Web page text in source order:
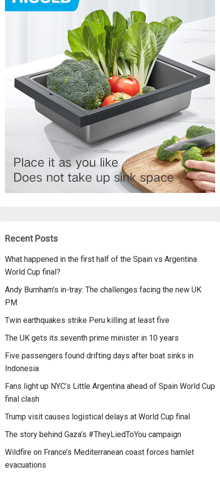
Recent Posts
What happened in the first half of the Spain vs Argentina
World Cup final?
Andy Burnham’s in-tray: The challenges facing the new UK
PM
Twin earthquakes strike Peru killing at least five
The UK gets its seventh prime minister in 10 years
Five passengers found drifting days after boat sinks in
Indonesia
Fans light up NYC’s Little Argentina ahead of Spain World Cup
final clash
Trump visit causes logistical delays at World Cup final
The story behind Gaza’s #TheyLiedToYou campaign
Wildfire on France’s Mediterranean coast forces hamlet
evacuations